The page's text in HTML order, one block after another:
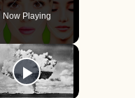
Now Playing